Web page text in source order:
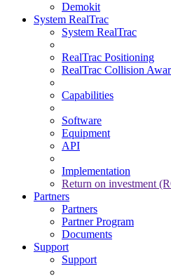
Demokit
System RealTrac
System RealTrac
RealTrac Positioning
RealTrac Collision
Capabilities
Software
Equipment
API
Implementation
Return on investment
Partners
Partners
Partner Program
Documents
Support
Support